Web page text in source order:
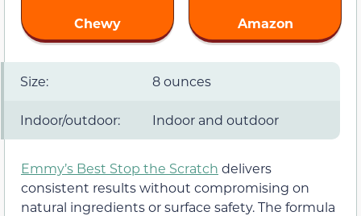
Chewy
Amazon
Size: 8 ounces
Indoor/outdoor: Indoor and outdoor
Emmy’s Best Stop the Scratch delivers
consistent results without compromising on
natural ingredients or surface safety. The formula